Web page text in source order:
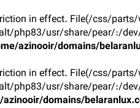
in effect. File(/css/
php83/usr/share/pear/:/
azinooir/domains/
in effect. File(/css/
php83/usr/share/pear/:/
domains/